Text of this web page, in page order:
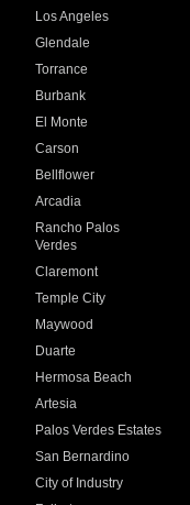
Los Angeles
Glendale
Torrance
Burbank
El Monte
Carson
Bellflower
Arcadia
Rancho Palos
Verdes
Claremont
Temple City
Maywood
Duarte
Hermosa Beach
Artesia
Palos Verdes Estates
San Bernardino
City of Industry